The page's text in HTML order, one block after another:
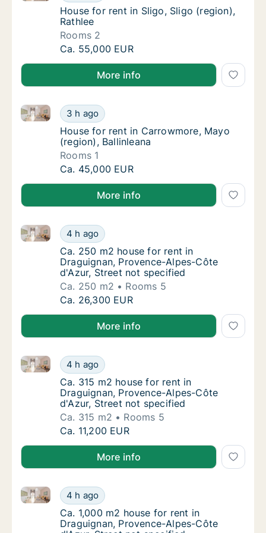
House for rent in Sligo, Sligo (region),
House for rent in Sligo, Sligo (region),
Rathlee
Rooms 2
House for rent in Sligo, Sligo (region),
Ca. 55,000 EUR
More info
House for rent in Carrowmore, Mayo
3 h ago
House for rent in Carrowmore, Mayo (region),
House for rent in Carrowmore, Mayo
House for rent in Carrowmore, Mayo
(region), Ballinleana
Rooms 1
House for rent in Carrowmore, Mayo
Ca. 45,000 EUR
More info
Ca. 250 m2 house for rent in Draguignan,
4 h ago
Ca. 250 m2 house for rent in Draguignan,
Ca. 250 m2 house for rent in Draguignan,
Ca. 250 m2 house for rent in
Draguignan, Provence-Alpes-Côte
d'Azur, Street not specified
Ca. 250 m2
Rooms 5
Ca. 250 m2 house for rent in Draguignan,
Ca. 26,300 EUR
More info
Ca. 315 m2 house for rent in Draguignan,
4 h ago
Ca. 315 m2 house for rent in Draguignan,
Ca. 315 m2 house for rent in Draguignan,
Ca. 315 m2 house for rent in
Draguignan, Provence-Alpes-Côte
d'Azur, Street not specified
Ca. 315 m2
Rooms 5
Ca. 315 m2 house for rent in Draguignan,
Ca. 11,200 EUR
More info
Ca. 1,000 m2 house for rent in
4 h ago
Ca. 1,000 m2 house for rent in Draguignan,
Ca. 1,000 m2 house for rent in
Ca. 1,000 m2 house for rent in
Draguignan, Provence-Alpes-Côte